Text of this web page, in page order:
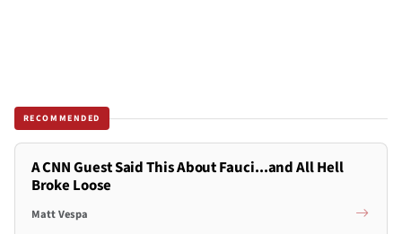
RECOMMENDED
A CNN Guest Said This About Fauci...and All Hell
Broke Loose
Matt Vespa